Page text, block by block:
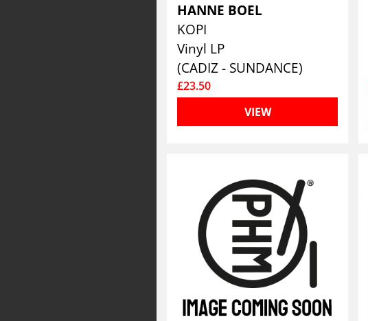
HANNE BOEL
KOPI
Vinyl LP
(CADIZ - SUNDANCE)
£23.50
VIEW